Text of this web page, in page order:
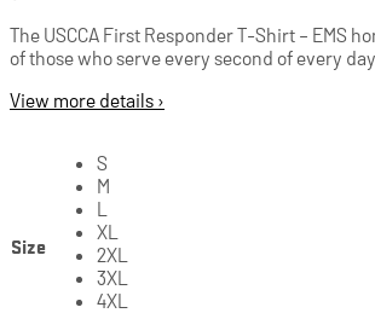
The USCCA First Responder T-Shirt – EMS
of those who serve every second of every
View more details ›
Size
S
M
L
XL
2XL
3XL
4XL